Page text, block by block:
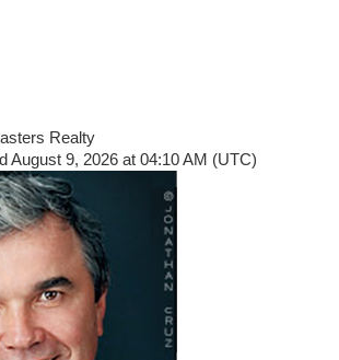
Realty
August 9, 2026 at 04:10 AM (UTC)